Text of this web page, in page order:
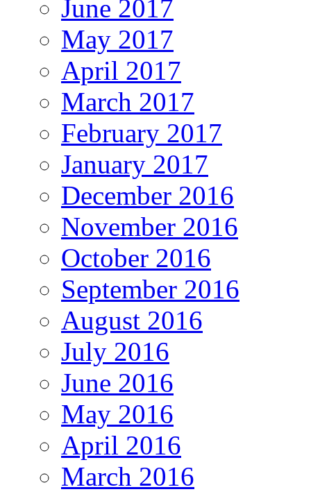
June 2017
May 2017
April 2017
March 2017
February 2017
January 2017
December 2016
November 2016
October 2016
September 2016
August 2016
July 2016
June 2016
May 2016
April 2016
March 2016